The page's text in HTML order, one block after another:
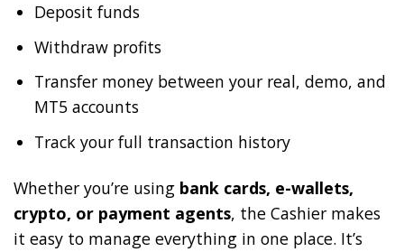
Deposit funds
Withdraw profits
Transfer money between your real, demo, and
MT5 accounts
Track your full transaction history
Whether you’re using bank cards, e-wallets,
crypto, or payment agents, the Cashier makes
it easy to manage everything in one place. It’s